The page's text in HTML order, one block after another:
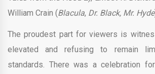
William Crain (Blacula, Dr. Black, Mr. Hyde
The proudest part for viewers is
elevated and refusing to remain
standards. There was a celebration